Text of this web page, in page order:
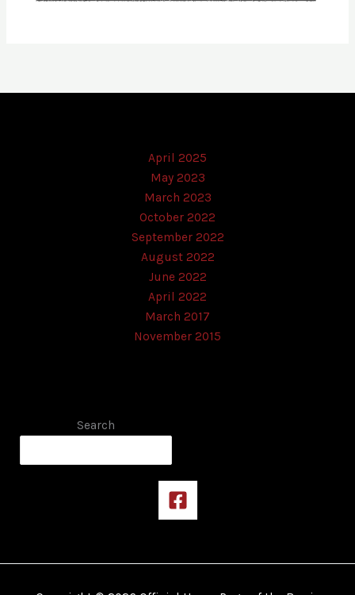
April 2025
May 2023
March 2023
October 2022
September 2022
August 2022
June 2022
April 2022
March 2017
November 2015
Search